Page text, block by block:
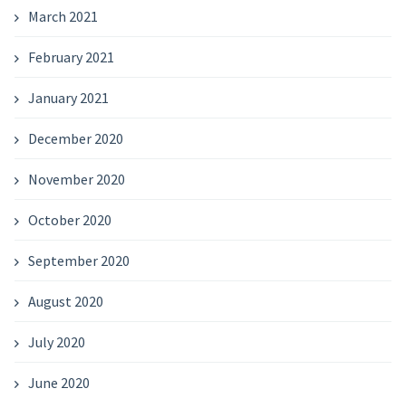
March 2021
February 2021
January 2021
December 2020
November 2020
October 2020
September 2020
August 2020
July 2020
June 2020